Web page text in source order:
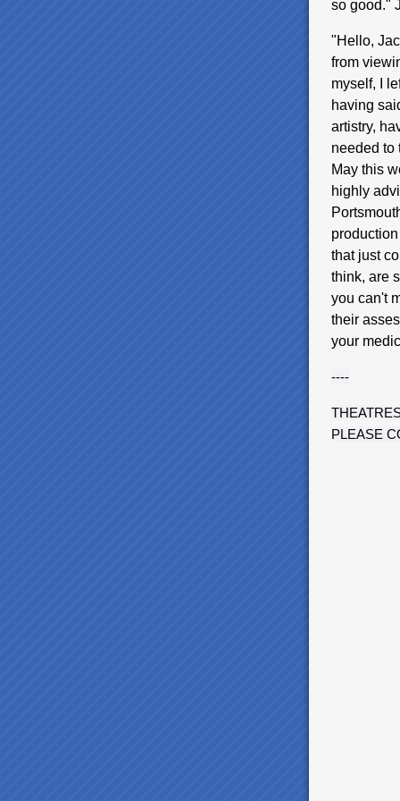
so good."
"Hello,
from
myself, I
having
artistry,
needed to
May this
highly
that just
think, are
you can't
their
your
----
PLEASE